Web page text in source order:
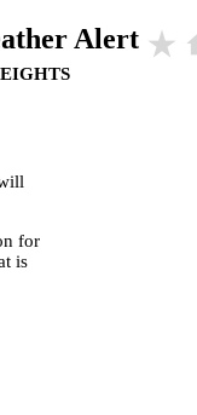
Alert star_rate
for
is